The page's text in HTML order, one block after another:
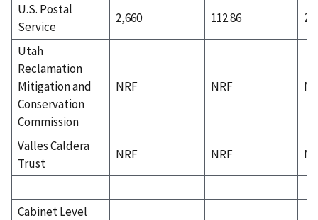
U.S. Postal
Service
2,660 112.86
Utah
Reclamation
Mitigation and
Conservation
Commission
NRF NRF
Valles Caldera
Trust
NRF NRF
Cabinet Level